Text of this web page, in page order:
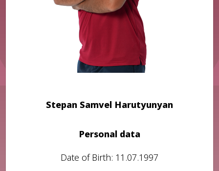
Stepan Samvel Harutyunyan
Personal data
Date of Birth: 11.07.1997